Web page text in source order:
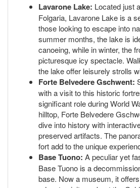
Lavarone Lake: Located just
Folgaria, Lavarone Lake is a
those looking to escape into
summer months, the lake is
canoeing, while in winter, the
picturesque icy spectacle.
the lake offer leisurely strolls
Forte Belvedere Gschwent:
with a visit to this historic
significant role during World
hilltop, Forte Belvedere
dive into history with
preserved artifacts. The
fort add to the unique
Base Tuono: A peculiar yet
Base Tuono is a
base. Now a museum, it